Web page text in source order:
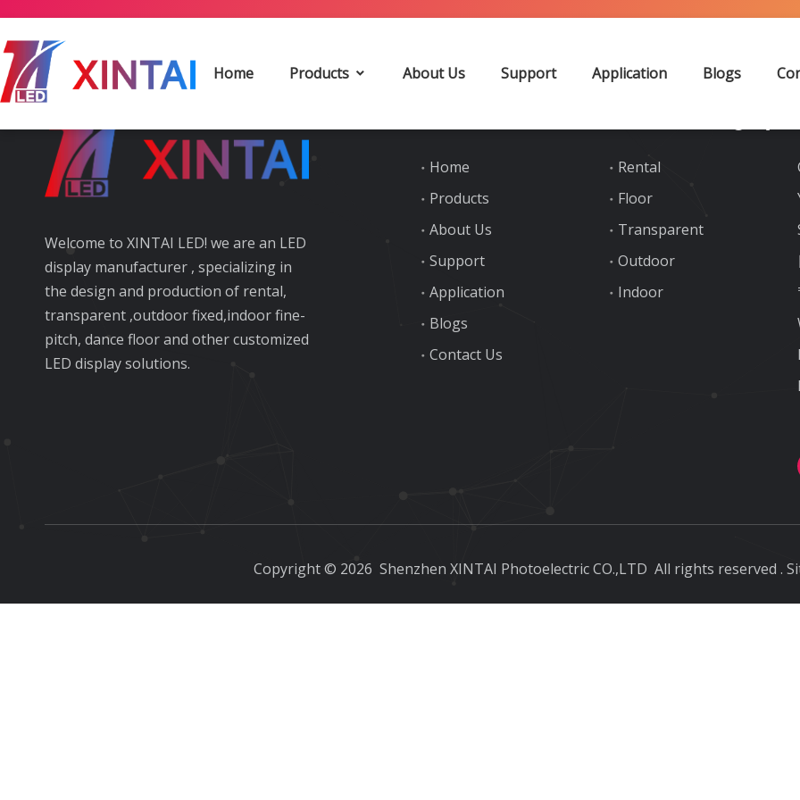
Home Products About Us Support Application Blogs
Keywords Starting With the Letter
Welcome to XINTAI LED! we are an LED
display manufacturer , specializing in
the design and production of rental,
transparent ,outdoor fixed,indoor fine-
pitch, dance floor and other customized
LED display solutions.
Home
Products
About Us
Support
Application
Blogs
Contact Us
Rental
Floor
Transparent
Outdoor
Indoor
Copyright © 2026 Shenzhen XINTAI Photoelectric CO.,LTD All rights reserved .